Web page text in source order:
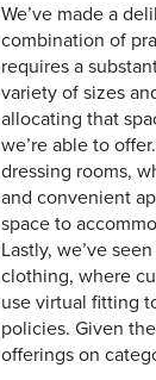
We’ve made a
combination of
requires a
variety of sizes
allocating that
we’re able to
dressing rooms,
and convenient
space to
Lastly, we’ve
clothing, where
use virtual fitting
policies. Given
offerings on